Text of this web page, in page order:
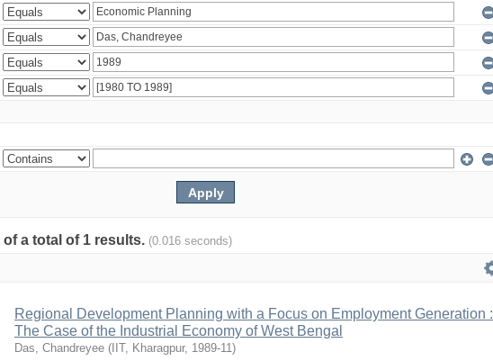
a total of 1 results. (0.016 seconds)
Regional Development Planning with a Focus on Employment Generation :
The Case of the Industrial Economy of West Bengal
Das, Chandreyee ( IIT, Kharagpur, 1989-11)